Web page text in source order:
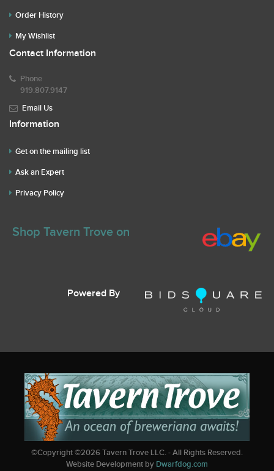
Order History
My Wishlist
Contact Information
Phone
919.807.9147
Email Us
Information
Get on the mailing list
Ask an Expert
Privacy Policy
Shop Tavern Trove on
Powered By
©Copyright ©2026Tavern Trove LLC. - All Rights Reserved.
Website Development by Dwarfdog.com